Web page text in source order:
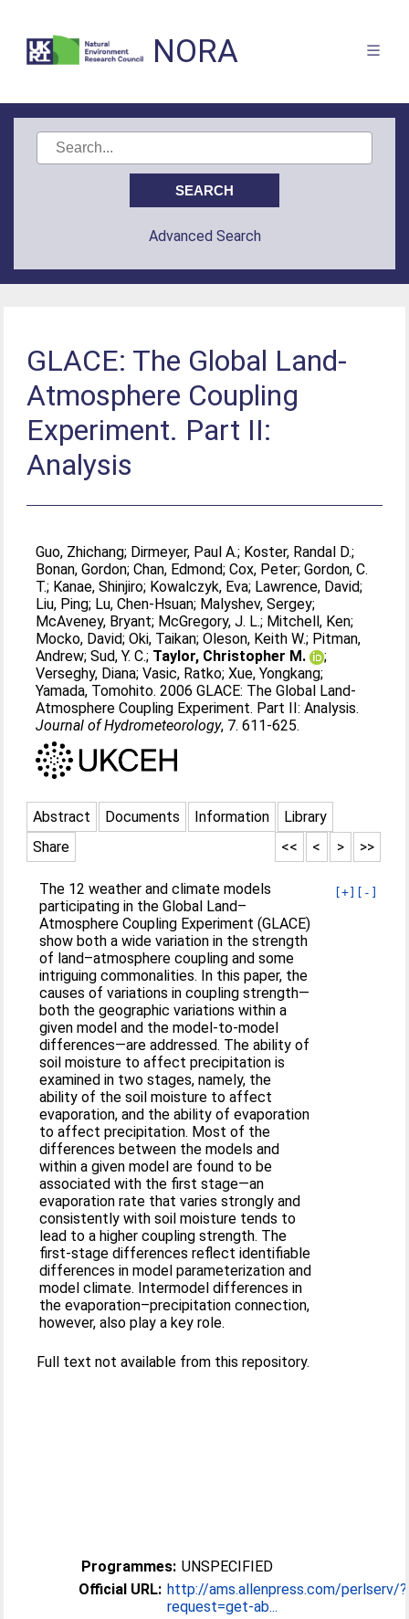
NORA
Advanced Search
GLACE: The Global Land-
Atmosphere Coupling
Experiment. Part II:
Analysis
Guo, Zhichang; Dirmeyer, Paul A.; Koster, Randal D.;
Bonan, Gordon;Chan, Edmond;Cox, Peter;Gordon, C.
T.; Kanae, Shinjiro; Kowalczyk, Eva; Lawrence, David;
Liu, Ping; Lu, Chen-Hsuan; Malyshev, Sergey;
McAveney, Bryant; McGregory, J. L.; Mitchell, Ken;
Mocko, David;Oki, Taikan;Oleson, Keith W.; Pitman,
Andrew;Sud, Y. C.; Taylor, Christopher M.
;
Verseghy, Diana;Vasic, Ratko;Xue, Yongkang;
Yamada, Tomohito. 2006 GLACE: The Global Land-
Atmosphere Coupling Experiment. Part II: Analysis.
Journal of Hydrometeorology, 7. 611-625.
Abstract Documents Information
Library
Share
>>
>
<
<<
[+] [-]
The 12 weather and climate models
participating in the Global Land–
Atmosphere Coupling Experiment (GLACE)
show both a wide variation in the strength
of land–atmosphere coupling and some
intriguing commonalities. In this paper, the
causes of variations in coupling strength—
both the geographic variations within a
given model and the model-to-model
differences—are addressed. The ability of
soil moisture to affect precipitation is
examined in two stages, namely, the
ability of the soil moisture to affect
evaporation, and the ability of evaporation
to affect precipitation. Most of the
differences between the models and
within a given model are found to be
associated with the first stage—an
evaporation rate that varies strongly and
consistently with soil moisture tends to
lead to a higher coupling strength. The
first-stage differences reflect identifiable
differences in model parameterization and
model climate. Intermodel differences in
the evaporation–precipitation connection,
however, also play a key role.
Full text not available from this repository.
Programmes: UNSPECIFIED
Official URL: http://ams.allenpress.com/perlserv/?
request=get-ab...